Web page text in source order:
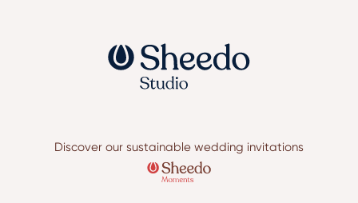
Discover our sustainable wedding invitations